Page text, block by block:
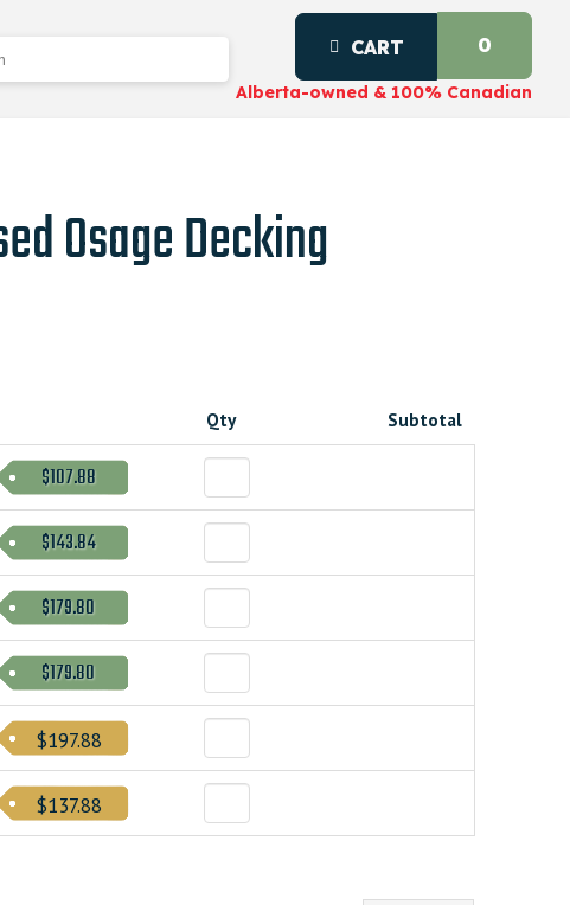
CART 0
Alberta-owned & 100% Canadian
Osage Decking
Qty Subtotal
$107.88
$143.84
$179.80
$179.80
$197.88
$137.88